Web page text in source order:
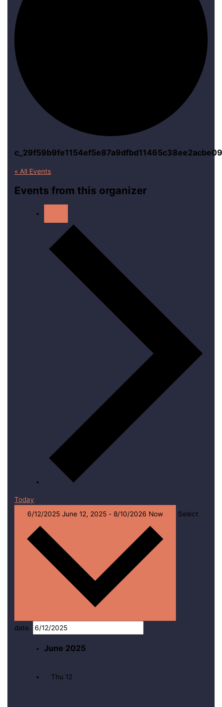
« All Events
Events from this organizer
Today
6/12/2025June 12, 2025 -8/10/2026 Now Select
date.
June 2025
Thu 12